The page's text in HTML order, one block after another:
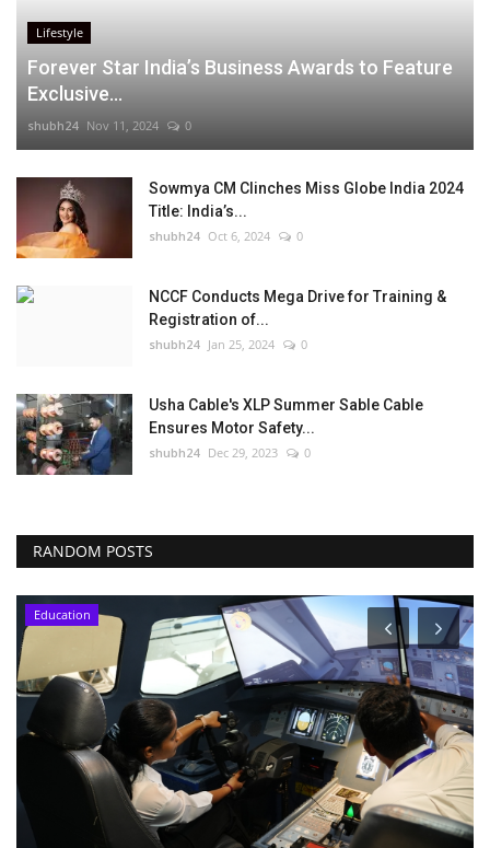
Lifestyle
Forever Star India’s Business Awards to Feature
Exclusive...
shubh24 Nov 11, 2024 0
Sowmya CM Clinches Miss Globe India 2024
Title: India’s...
shubh24 Oct 6, 2024 0
NCCF Conducts Mega Drive for Training &
Registration of...
shubh24 Jan 25, 2024 0
Usha Cable's XLP Summer Sable Cable
Ensures Motor Safety...
shubh24 Dec 29, 2023 0
RANDOM POSTS
Education